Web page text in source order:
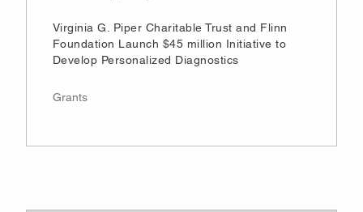
Virginia G. Piper Charitable Trust and Flinn
Foundation Launch $45 million Initiative to
Develop Personalized Diagnostics
Grants